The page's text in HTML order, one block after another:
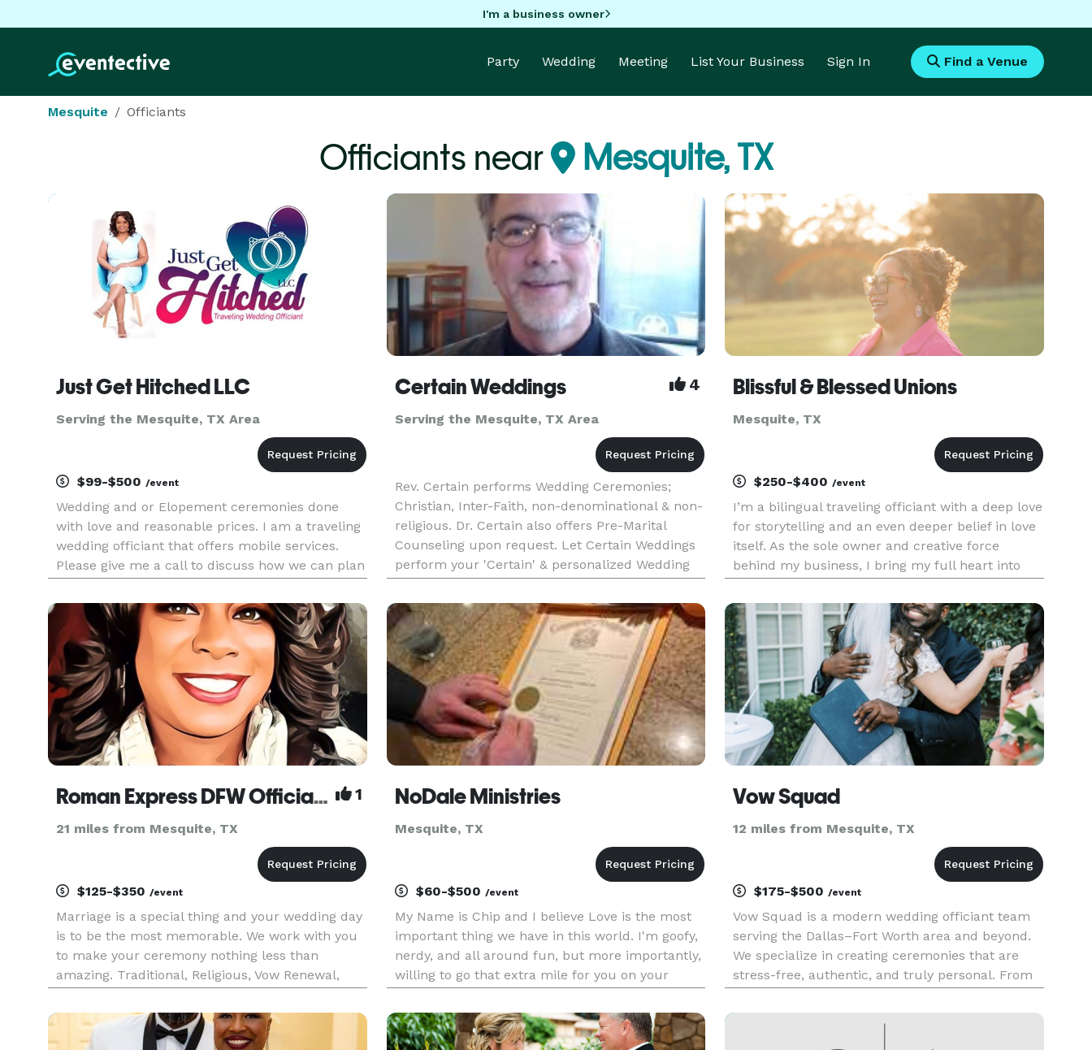
I'm a business owner
Party Wedding Meeting List Your Business Sign In Find a Venue
Mesquite Officiants
Officiants near Mesquite, TX
Just Get Hitched LLC
Serving the Mesquite, TX Area
$99-$500 /event
Wedding and or Elopement ceremonies done
with love and reasonable prices. I am a traveling
wedding officiant that offers mobile services.
Please give me a call to discuss how we can plan
Certain Weddings 4
Serving the Mesquite, TX Area
Rev. Certain performs Wedding Ceremonies;
Christian, Inter-Faith, non-denominational & non-
religious. Dr. Certain also offers Pre-Marital
Counseling upon request. Let Certain Weddings
perform your 'Certain' & personalized Wedding
Ceremony soon!! Call us today and ask about
saving $60 OFF of the S
Blissful & Blessed Unions
Mesquite, TX
$250-$400/event
I’m a bilingual traveling officiant with a deep love
for storytelling and an even deeper belief in love
itself. As the sole owner and creative force
behind my business, I bring my full heart into
elopement, a classic wedding, or a vow renewal
years in the maki
Roman Express DFW Officiant 1
21 miles from Mesquite, TX
$125-$350 /event
Marriage is a special thing and your wedding day
is to be the most memorable. We work with you
to make your ceremony nothing less than
amazing. Traditional, Religious, Vow Renewal,
scroll on by you are missing out on something
special.... Full wed
NoDale Ministries
Mesquite, TX
$60-$500 /event
My Name is Chip and I believe Love is the most
important thing we have in this world. I'm goofy,
nerdy, and all around fun, but more importantly,
willing to go that extra mile for you on your
Life Church, and recognize ALL Religions and
Life Styles.
Vow Squad
12 miles from Mesquite, TX
$175-$500/event
Vow Squad is a modern wedding officiant team
serving the Dallas–Fort Worth area and beyond.
We specialize in creating ceremonies that are
stress-free, authentic, and truly personal. From
celebrations, our officiants bring warmth,